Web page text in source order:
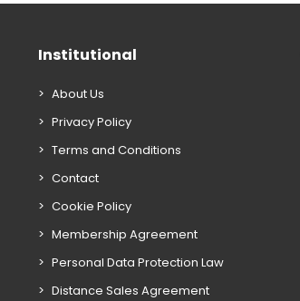
Institutional
About Us
Privacy Policy
Terms and Conditions
Contact
Cookie Policy
Membership Agreement
Personal Data Protection Law
Distance Sales Agreement